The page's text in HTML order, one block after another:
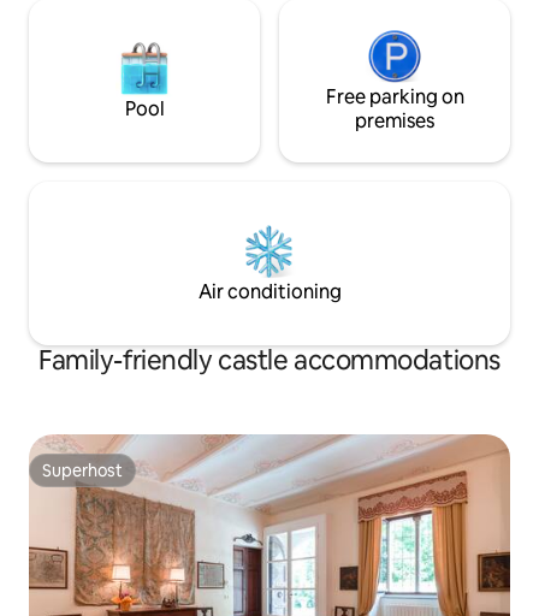
Pool
Free parking on
premises
Air conditioning
Family-friendly castle accommodations
Superhost
Superhost